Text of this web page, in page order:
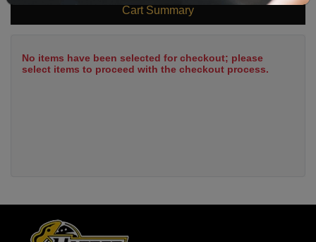
Cart Summary
No items have been selected for checkout; please
select items to proceed with the checkout process.